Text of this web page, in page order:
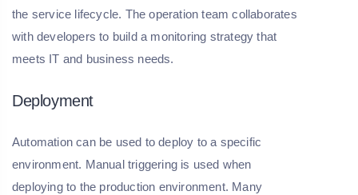
the service lifecycle. The operation team collaborates
with developers to build a monitoring strategy that
meets IT and business needs.
Deployment
Automation can be used to deploy to a specific
environment. Manual triggering is used when
deploying to the production environment. Many